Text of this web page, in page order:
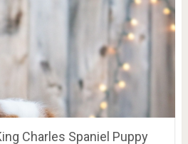
Charles Spaniel Puppy